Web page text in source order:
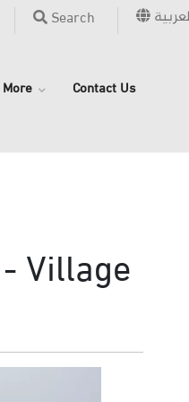
Search
More Contact Us
Village